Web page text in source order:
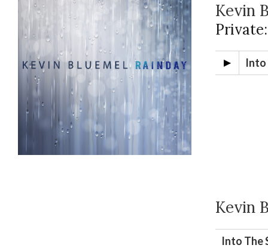
Kevin
Into
Kevin
Into The